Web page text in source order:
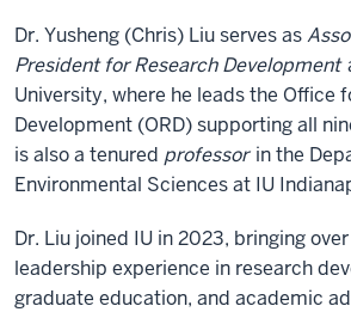
Dr. Yusheng (Chris) Liu serves as
President for Research Development
University, where he leads the Office
Development (ORD) supporting all
is also a tenured professor in the
Environmental Sciences at IU
Dr. Liu joined IU in 2023, bringing
leadership experience in research
graduate education, and academic